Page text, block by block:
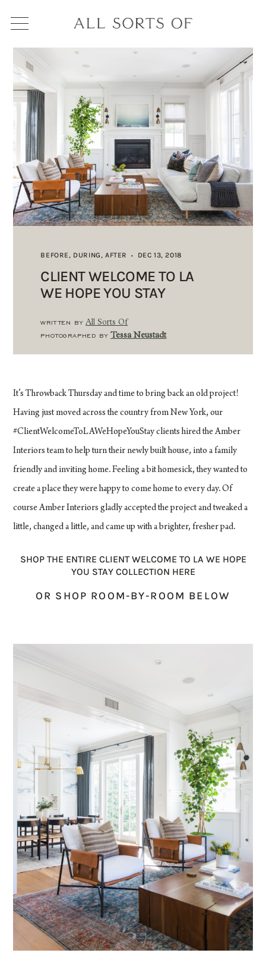
BEFORE, DURING, AFTER • DEC 13, 2018
CLIENT WELCOME TO LA
WE HOPE YOU STAY
WRITTEN BYAll Sorts Of
PHOTOGRAPHED BYTessa Neustadt
It’s Throwback Thursday and time to bring back an old project!
Having just moved across the country from New York, our
#ClientWelcomeToLAWeHopeYouStay clients hired the Amber
Interiors team to help turn their newly built house, into a family
friendly and inviting home. Feeling a bit homesick, they wanted to
create a place they were happy to come home to every day. Of
course Amber Interiors gladly accepted the project and tweaked a
little, changed a little, and came up with a brighter, fresher pad.
SHOP THE ENTIRE CLIENT WELCOME TO LA WE HOPE
YOU STAY COLLECTION HERE
OR SHOP ROOM-BY-ROOM BELOW